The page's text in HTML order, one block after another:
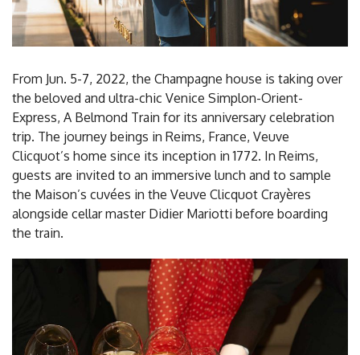
From Jun. 5-7, 2022, the Champagne house is taking over
the beloved and ultra-chic Venice Simplon-Orient-
Express, A Belmond Train for its anniversary celebration
trip. The journey beings in Reims, France, Veuve
Clicquot’s home since its inception in 1772. In Reims,
guests are invited to an immersive lunch and to sample
the Maison’s cuvées in the Veuve Clicquot Crayères
alongside cellar master Didier Mariotti before boarding
the train.